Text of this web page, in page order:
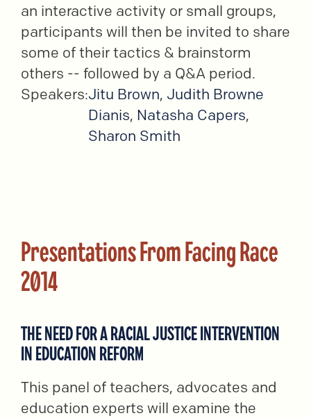
an interactive activity or small groups,
participants will then be invited to share
some of their tactics & brainstorm
others -- followed by a Q&A period.
Speakers:Jitu Brown, Judith Browne
Dianis, Natasha Capers,
Sharon Smith
Presentations From Facing Race
2014
THE NEED FOR A RACIAL JUSTICE INTERVENTION
IN EDUCATION REFORM
This panel of teachers, advocates and
education experts will examine the